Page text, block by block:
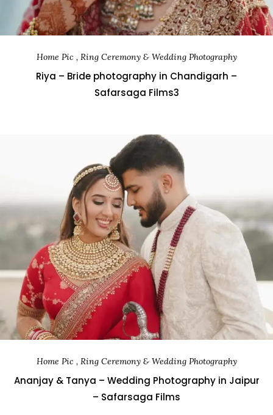
Home Pic , Ring Ceremony & Wedding Photography
Riya – Bride photography in Chandigarh –
Safarsaga Films3
Home Pic , Ring Ceremony & Wedding Photography
Ananjay & Tanya – Wedding Photography in Jaipur
– Safarsaga Films